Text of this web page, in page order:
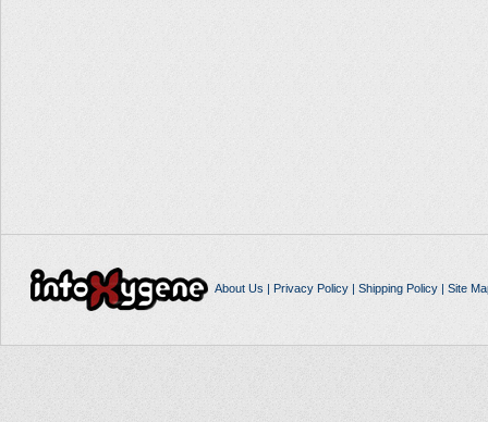
About Us | Privacy Policy| Shipping Policy| Site